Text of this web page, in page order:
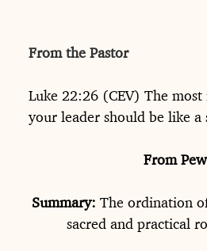
From the Pastor
Luke 22:26 (CEV) The
your leader should be like a
From
Summary: The ordination
sacred and practical